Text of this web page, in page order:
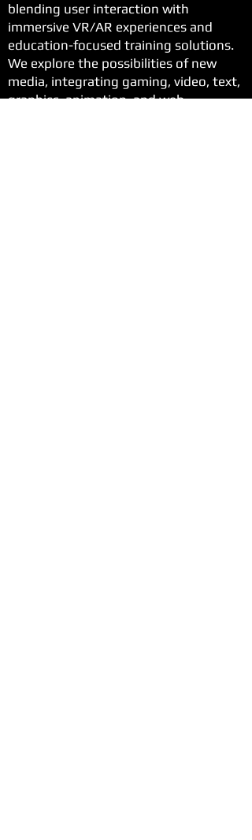
blending user interaction with
immersive VR/AR experiences and
education-focused training solutions.
We explore the possibilities of new
media, integrating gaming, video, text,
graphics, animation, and web